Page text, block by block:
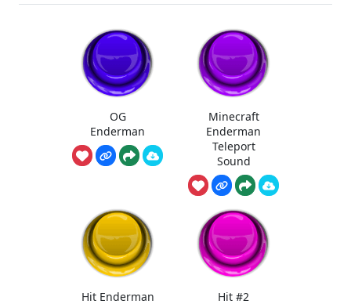
OG
Enderman
Minecraft
Enderman
Teleport
Sound
Hit Enderman
Hit #2